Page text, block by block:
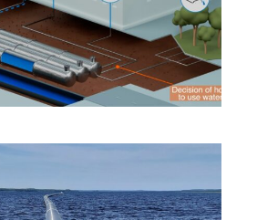
SOLUTIONS· SUSTAINABILITY